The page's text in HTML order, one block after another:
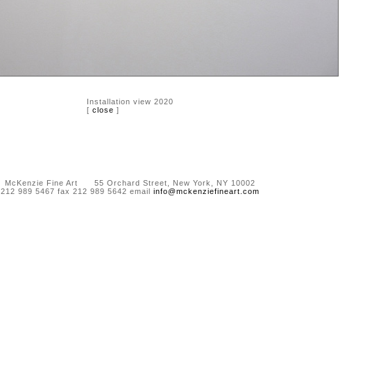
Installation view 2020
[ close ]
McKenzie Fine Art 55 Orchard Street, New York, NY 10002
212 989 5467 fax 212 989 5642 email info@mckenziefineart.com